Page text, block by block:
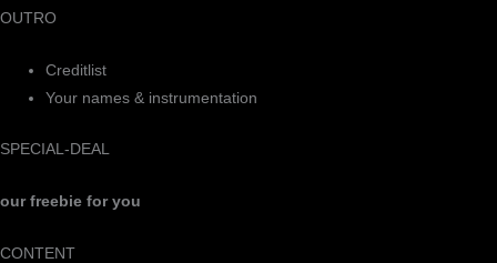
OUTRO
Creditlist
Your names & instrumentation
SPECIAL-DEAL
our freebie for you
CONTENT